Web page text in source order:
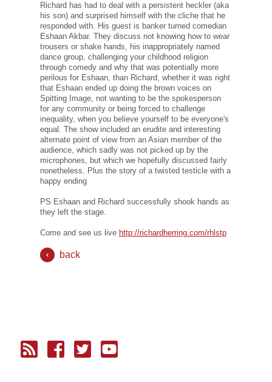
Richard has had to deal with a persistent heckler (aka
his son) and surprised himself with the cliche that he
responded with. His guest is banker turned comedian
Eshaan Akbar. They discuss not knowing how to wear
trousers or shake hands, his inappropriately named
dance group, challenging your childhood religion
through comedy and why that was potentially more
perilous for Eshaan, than Richard, whether it was right
that Eshaan ended up doing the brown voices on
Spitting Image, not wanting to be the spokesperson
for any community or being forced to challenge
inequality, when you believe yourself to be everyone's
equal. The show included an erudite and interesting
alternate point of view from an Asian member of the
audience, which sadly was not picked up by the
microphones, but which we hopefully discussed fairly
nonetheless. Plus the story of a twisted testicle with a
happy ending
PS Eshaan and Richard successfully shook hands as
they left the stage.
Come and see us live http://richardherring.com/rhlstp
back